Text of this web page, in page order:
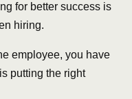
for better success is
hiring.
employee, you have
putting the right